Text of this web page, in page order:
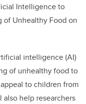
Intelligence to
of Unhealthy Food on
intelligence (AI)
of unhealthy food to
to children from
help researchers